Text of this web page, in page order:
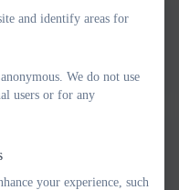
us
rhyme shall
and identify areas for
We do not use
users or for any
your experience, such